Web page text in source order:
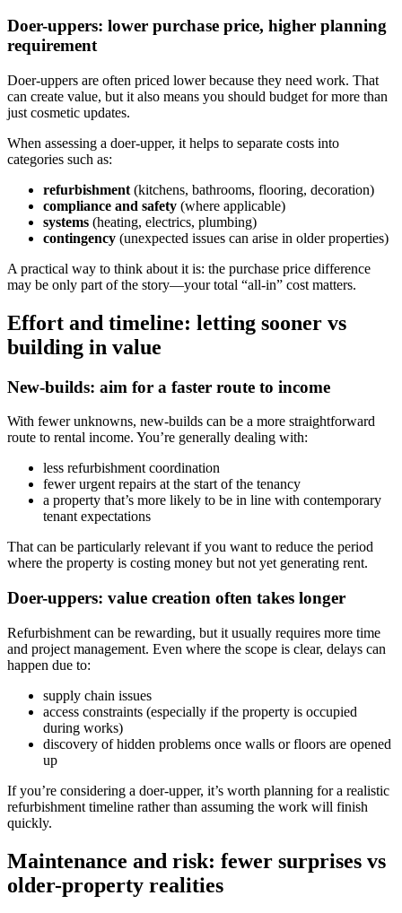
Doer-uppers: lower purchase price, higher planning
requirement
Doer-uppers are often priced lower because they need work. That
can create value, but it also means you should budget for more than
just cosmetic updates.
When assessing a doer-upper, it helps to separate costs into
categories such as:
refurbishment (kitchens, bathrooms, flooring, decoration)
compliance and safety (where applicable)
systems (heating, electrics, plumbing)
contingency (unexpected issues can arise in older properties)
A practical way to think about it is: the purchase price difference
may be only part of the story—your total “all-in” cost matters.
Effort and timeline: letting sooner vs
building in value
New-builds: aim for a faster route to income
With fewer unknowns, new-builds can be a more straightforward
route to rental income. You’re generally dealing with:
less refurbishment coordination
fewer urgent repairs at the start of the tenancy
a property that’s more likely to be in line with contemporary
tenant expectations
That can be particularly relevant if you want to reduce the period
where the property is costing money but not yet generating rent.
Doer-uppers: value creation often takes longer
Refurbishment can be rewarding, but it usually requires more time
and project management. Even where the scope is clear, delays can
happen due to:
supply chain issues
access constraints (especially if the property is occupied
during works)
discovery of hidden problems once walls or floors are opened
up
If you’re considering a doer-upper, it’s worth planning for a realistic
refurbishment timeline rather than assuming the work will finish
quickly.
Maintenance and risk: fewer surprises vs
older-property realities